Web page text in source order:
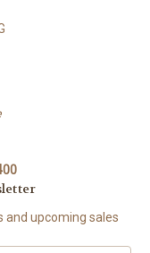
and upcoming sales